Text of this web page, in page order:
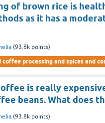
of brown rice is
as it has a
(93.8k points)
coffee processing and spices and
is really
beans. What does
(93.8k points)